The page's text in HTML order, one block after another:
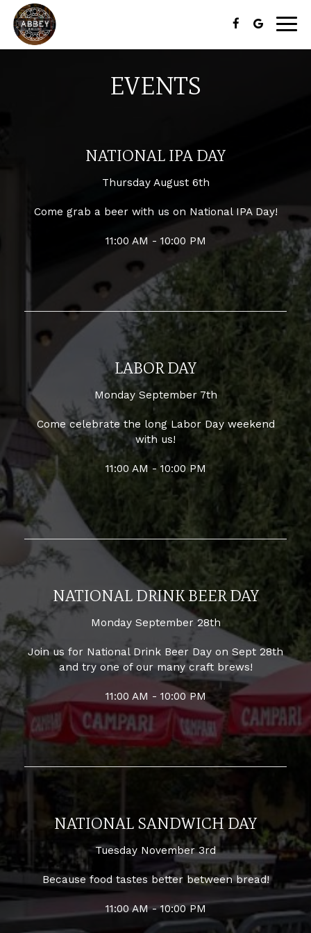
EVENTS
NATIONAL IPA DAY
Thursday August 6th
Come grab a beer with us on National IPA Day!
11:00 AM - 10:00 PM
LABOR DAY
Monday September 7th
Come celebrate the long Labor Day weekend
with us!
11:00 AM - 10:00 PM
NATIONAL DRINK BEER DAY
Monday September 28th
Join us for National Drink Beer Day on Sept 28th
and try one of our many craft brews!
11:00 AM - 10:00 PM
NATIONAL SANDWICH DAY
Tuesday November 3rd
Because food tastes better between bread!
11:00 AM - 10:00 PM